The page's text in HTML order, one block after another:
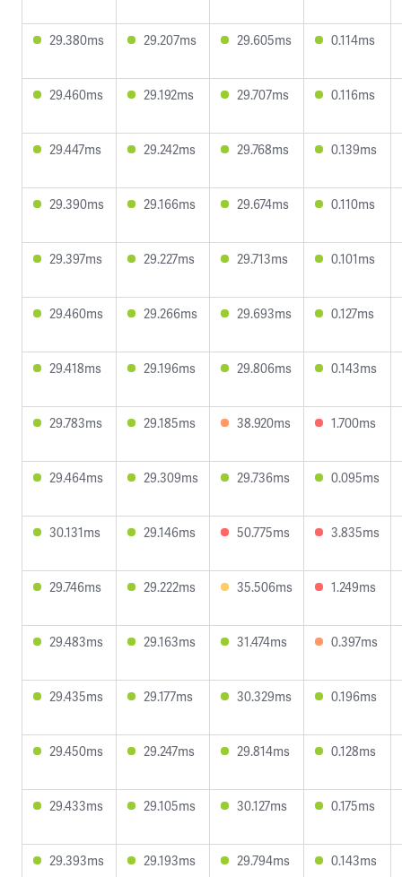
29.380ms 29.207ms 29.605ms 0.114ms
29.460ms 29.192ms 29.707ms 0.116ms
29.447ms 29.242ms 29.768ms 0.139ms
29.390ms 29.166ms 29.674ms 0.110ms
29.397ms 29.227ms 29.713ms 0.101ms
29.460ms 29.266ms 29.693ms 0.127ms
29.418ms 29.196ms 29.806ms 0.143ms
29.783ms 29.185ms 38.920ms 1.700ms
29.464ms 29.309ms 29.736ms 0.095ms
30.131ms 29.146ms 50.775ms 3.835ms
29.746ms 29.222ms 35.506ms 1.249ms
29.483ms 29.163ms 31.474ms 0.397ms
29.435ms 29.177ms 30.329ms 0.196ms
29.450ms 29.247ms 29.814ms 0.128ms
29.433ms 29.105ms 30.127ms 0.175ms
29.393ms 29.193ms 29.794ms 0.143ms